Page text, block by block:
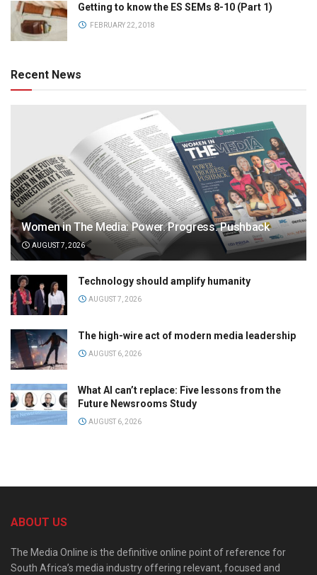
Getting to know the ES SEMs 8-10 (Part 1)
FEBRUARY 22, 2018
Recent News
Women in The Media: Power. Progress. Pushback
AUGUST 7, 2026
Technology should amplify humanity
AUGUST 7, 2026
The high-wire act of modern media leadership
AUGUST 6, 2026
What AI can’t replace: Five lessons from the
Future Newsrooms Study
AUGUST 6, 2026
ABOUT US
The Media Online is the definitive online point of reference for
South Africa’s media industry offering relevant, focused and